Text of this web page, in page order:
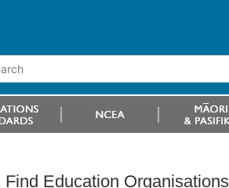
Find Education Organisations